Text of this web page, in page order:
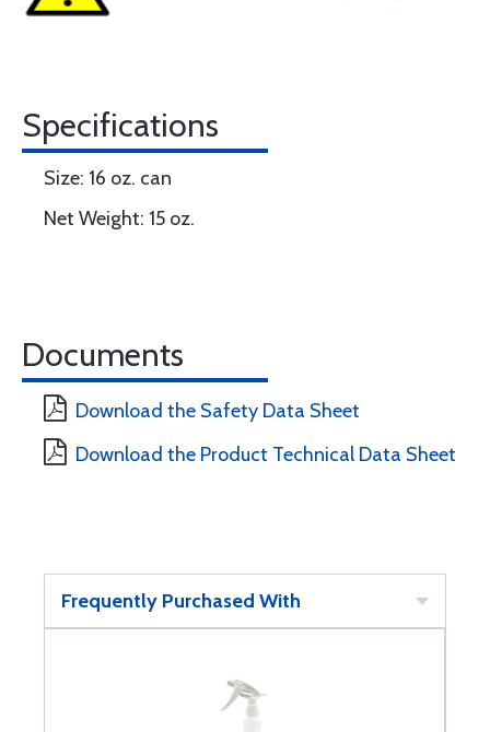
Specifications
Size: 16 oz. can
Net Weight: 15 oz.
Documents
Download the Safety Data Sheet
Download the Product Technical Data Sheet
Frequently Purchased With